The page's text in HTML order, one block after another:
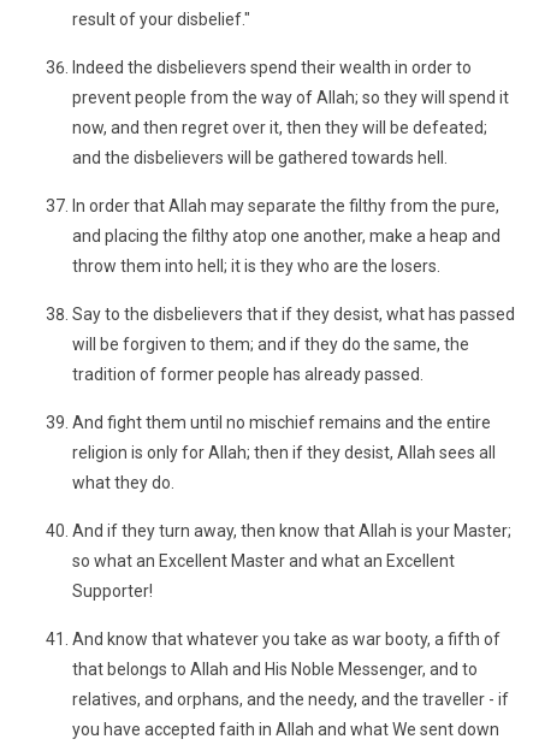
result of your disbelief."
Indeed the disbelievers spend their wealth in order to
prevent people from the way of Allah; so they will spend it
now, and then regret over it, then they will be defeated;
and the disbelievers will be gathered towards hell.
In order that Allah may separate the filthy from the pure,
and placing the filthy atop one another, make a heap and
throw them into hell; it is they who are the losers.
Say to the disbelievers that if they desist, what has passed
will be forgiven to them; and if they do the same, the
tradition of former people has already passed.
And fight them until no mischief remains and the entire
religion is only for Allah; then if they desist, Allah sees all
what they do.
And if they turn away, then know that Allah is your Master;
so what an Excellent Master and what an Excellent
Supporter!
And know that whatever you take as war booty, a fifth of
that belongs to Allah and His Noble Messenger, and to
relatives, and orphans, and the needy, and the traveller - if
you have accepted faith in Allah and what We sent down